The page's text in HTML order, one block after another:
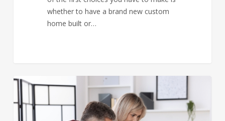
whether to have a brand new custom
home built or…